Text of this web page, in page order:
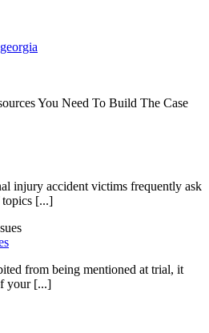
You Need To Build The Case
injury accident victims frequently ask
topics [...]
from being mentioned at trial, it
your [...]